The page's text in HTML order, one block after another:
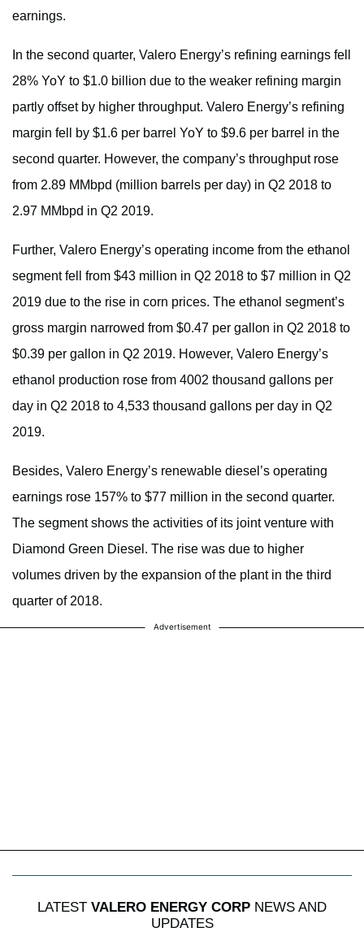
earnings.
In the second quarter, Valero Energy’s refining earnings fell
28% YoY to $1.0 billion due to the weaker refining margin
partly offset by higher throughput. Valero Energy’s refining
margin fell by $1.6 per barrel YoY to $9.6 per barrel in the
second quarter. However, the company’s throughput rose
from 2.89 MMbpd (million barrels per day) in Q2 2018 to
2.97 MMbpd in Q2 2019.
Further, Valero Energy’s operating income from the ethanol
segment fell from $43 million in Q2 2018 to $7 million in Q2
2019 due to the rise in corn prices. The ethanol segment’s
gross margin narrowed from $0.47 per gallon in Q2 2018 to
$0.39 per gallon in Q2 2019. However, Valero Energy’s
ethanol production rose from 4002 thousand gallons per
day in Q2 2018 to 4,533 thousand gallons per day in Q2
2019.
Besides, Valero Energy’s renewable diesel’s operating
earnings rose 157% to $77 million in the second quarter.
The segment shows the activities of its joint venture with
Diamond Green Diesel. The rise was due to higher
volumes driven by the expansion of the plant in the third
quarter of 2018.
Advertisement
LATEST VALERO ENERGY CORP NEWS AND
UPDATES